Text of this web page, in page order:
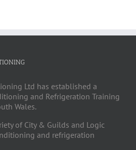
Ltd has established a
and Refrigeration Training
Wales.
of City & Guilds and Logic
and refrigeration